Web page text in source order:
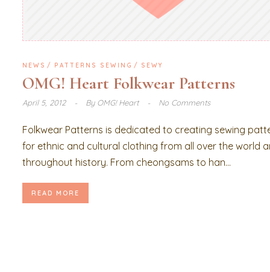
NEWS PATTERNS SEWING SEWY
OMG! Heart Folkwear Patterns
April 5, 2012 ByOMG! Heart No Comments
Folkwear Patterns is dedicated to creating sewing
for ethnic and cultural clothing from all over the world
throughout history. From cheongsams to han...
READ MORE